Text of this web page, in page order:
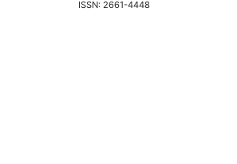
ISSN: 2661-4448